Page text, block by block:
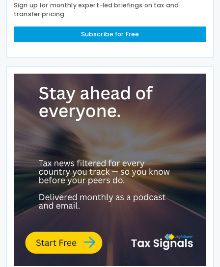
Sign up for monthly expert-led briefings on tax and
transfer pricing
Subscribe for Free